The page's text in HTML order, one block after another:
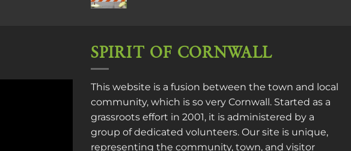
SPIRIT OF CORNWALL
This website is a fusion between the town and local
community, which is so very Cornwall. Started as a
grassroots effort in 2001, it is administered by a
group of dedicated volunteers. Our site is unique,
representing the community, town, and visitor